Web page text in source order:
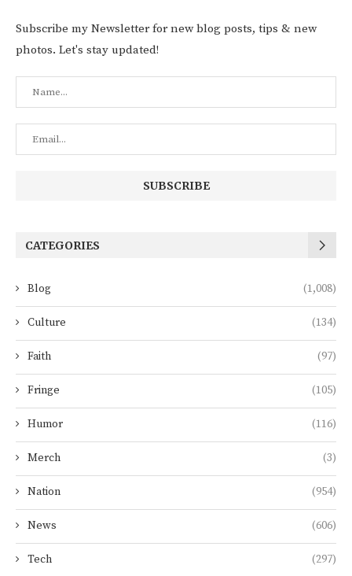
Subscribe my Newsletter for new blog posts, tips & new
photos. Let's stay updated!
CATEGORIES
Blog (1,008)
Culture (134)
Faith (97)
Fringe (105)
Humor (116)
Merch (3)
Nation (954)
News (606)
Tech (297)